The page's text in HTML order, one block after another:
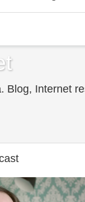
Blog, Internet